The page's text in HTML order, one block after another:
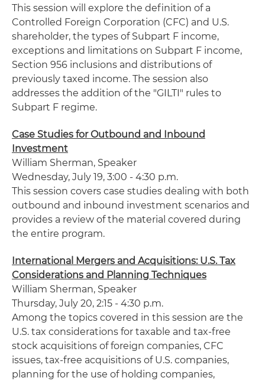
This session will explore the definition of a
Controlled Foreign Corporation (CFC) and U.S.
shareholder, the types of Subpart F income,
exceptions and limitations on Subpart F income,
Section 956 inclusions and distributions of
previously taxed income. The session also
addresses the addition of the "GILTI" rules to
Subpart F regime.
Case Studies for Outbound and Inbound
Investment
William Sherman, Speaker
Wednesday, July 19, 3:00 - 4:30 p.m.
This session covers case studies dealing with both
outbound and inbound investment scenarios and
provides a review of the material covered during
the entire program.
International Mergers and Acquisitions: U.S. Tax
Considerations and Planning Techniques
William Sherman, Speaker
Thursday, July 20, 2:15 - 4:30 p.m.
Among the topics covered in this session are the
U.S. tax considerations for taxable and tax-free
stock acquisitions of foreign companies, CFC
issues, tax-free acquisitions of U.S. companies,
planning for the use of holding companies,